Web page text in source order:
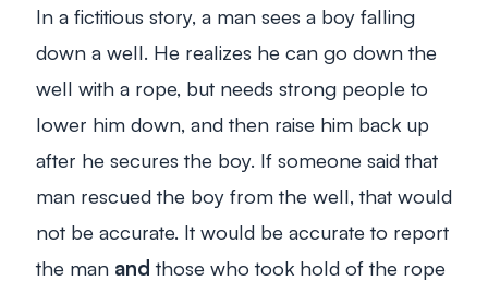
In a fictitious story, a man sees a boy falling
down a well. He realizes he can go down the
well with a rope, but needs strong people to
lower him down, and then raise him back up
after he secures the boy. If someone said that
man rescued the boy from the well, that would
not be accurate. It would be accurate to report
the man and those who took hold of the rope